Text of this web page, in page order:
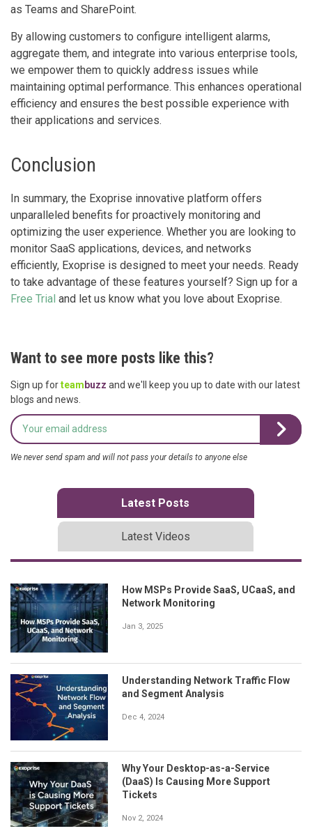
as Teams and SharePoint.
By allowing customers to configure intelligent alarms,
aggregate them, and integrate into various enterprise tools,
we empower them to quickly address issues while
maintaining optimal performance. This enhances operational
efficiency and ensures the best possible experience with
their applications and services.
Conclusion
In summary, the Exoprise innovative platform offers
unparalleled benefits for proactively monitoring and
optimizing the user experience. Whether you are looking to
monitor SaaS applications, devices, and networks
efficiently, Exoprise is designed to meet your needs. Ready
to take advantage of these features yourself? Sign up for a
Free Trial and let us know what you love about Exoprise.
Want to see more posts like this?
Sign up forteam buzz and we'll keep you up to date with our latest
blogs and news.
We never send spam and will not pass your details to anyone else
Latest Posts
Latest Videos
How MSPs Provide SaaS, UCaaS, and
Network Monitoring
Jan 3, 2025
Understanding Network Traffic Flow
and Segment Analysis
Dec 4, 2024
Why Your Desktop-as-a-Service
(DaaS) Is Causing More Support
Tickets
Nov 2, 2024